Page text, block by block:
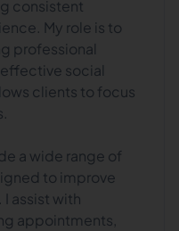
consistent
My role is to
professional
social
clients to focus
a wide range of
to improve
assist with
appointments,